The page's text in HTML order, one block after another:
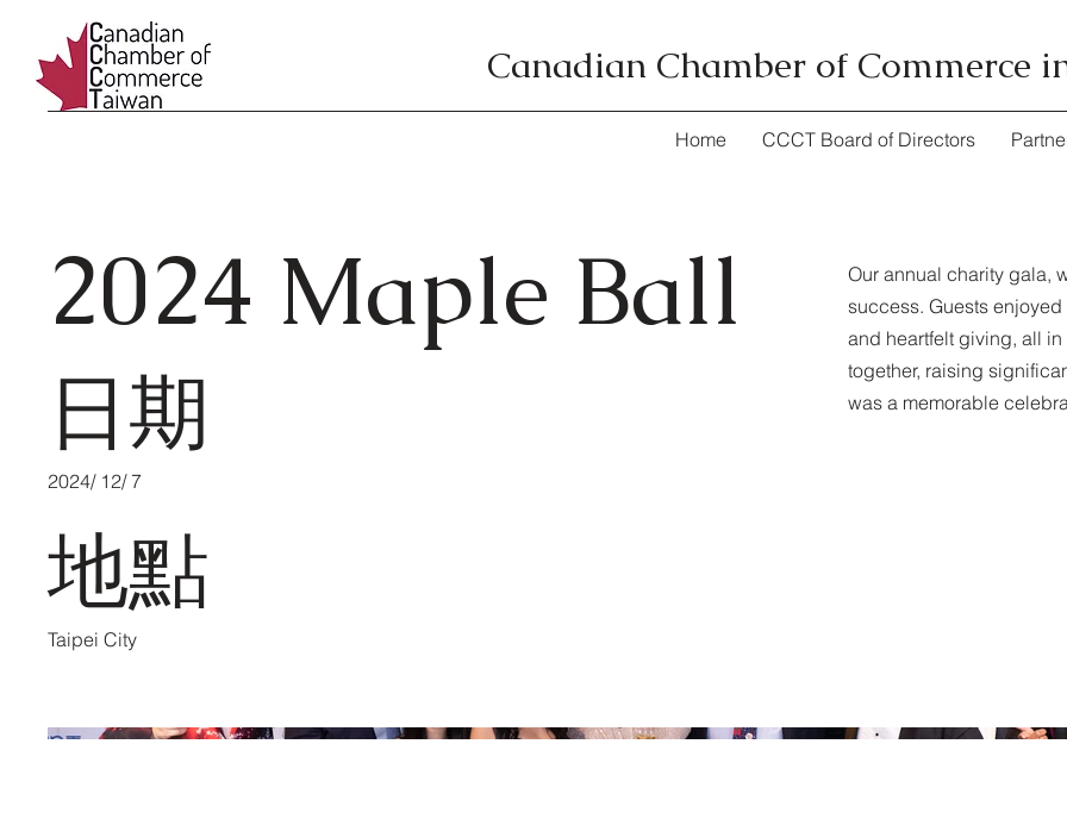
Canadian Chamber of Commerce
Home CCCT Board of Directors
2024 Maple Ball
日期
2024/ 12/ 7
地點
Taipei City
Our annual charity gala,
success. Guests
and heartfelt giving, all
together, raising
was a memorable